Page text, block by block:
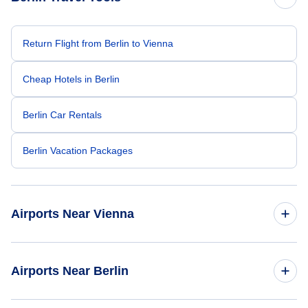
Return Flight from Berlin to Vienna
Cheap Hotels in Berlin
Berlin Car Rentals
Berlin Vacation Packages
Airports Near Vienna
Airports Near Berlin